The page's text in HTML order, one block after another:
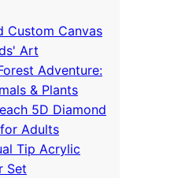
Custom Canvas
Art
Adventure:
& Plants
5D Diamond
Adults
Tip Acrylic
Set